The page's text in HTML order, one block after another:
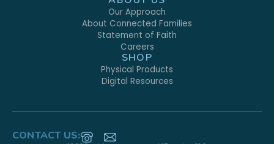
Our Approach
About Connected Families
Statement of Faith
Careers
SHOP
Physical Products
Digital Resources
CONTACT US: